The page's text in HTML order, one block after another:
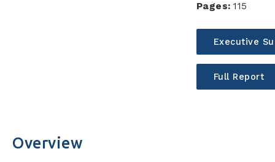
Pages: 115
Executive
Full Report
Overview